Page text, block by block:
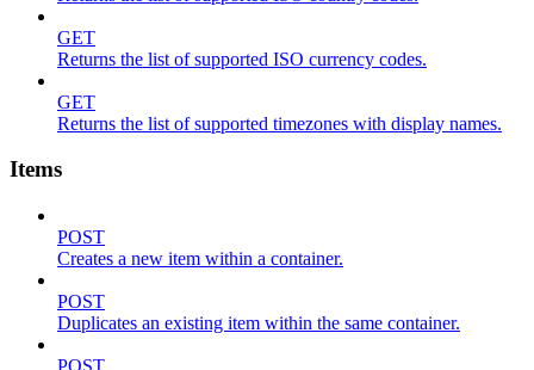
GET
Returns the list of supported ISO currency codes.
GET
Returns the list of supported timezones with display names.
Items
POST
Creates a new item within a container.
POST
Duplicates an existing item within the same container.